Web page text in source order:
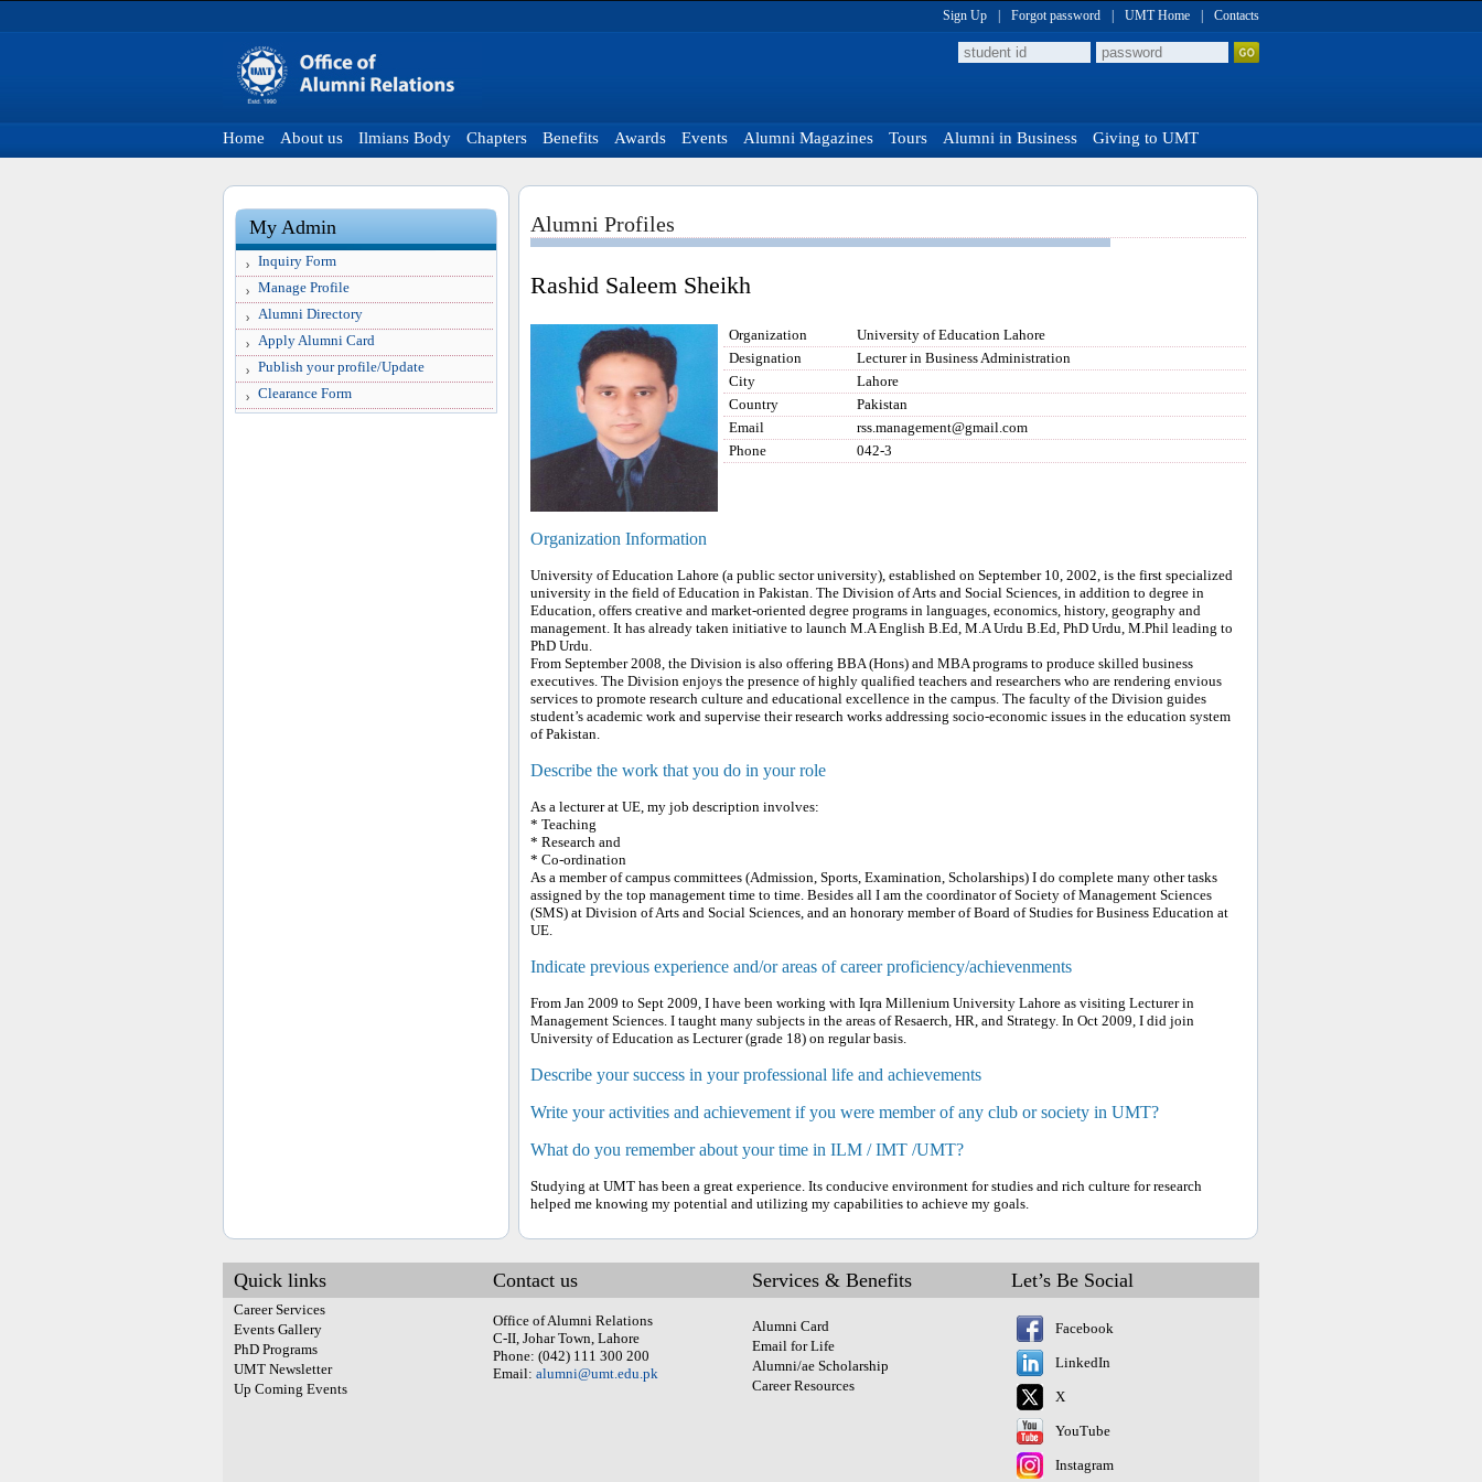
Sign Up Forgot password UMT Home Contacts
Home About us Ilmians Body Chapters Benefits Awards Events Alumni Magazines Tours Alumni in Business Giving to UMT
My Admin
Inquiry Form
Manage Profile
Alumni Directory
Apply Alumni Card
Publish your profile/Update
Clearance Form
Alumni Profiles
Rashid Saleem Sheikh
Organization
University of Education Lahore
Designation
Lecturer in Business Administration
City
Lahore
Country
Pakistan
Email
rss.management@gmail.com
Phone
042-3
Organization Information
University of Education Lahore (a public sector university), established on September 10, 2002, is the first specialized
university in the field of Education in Pakistan. The Division of Arts and Social Sciences, in addition to degree in
Education, offers creative and market-oriented degree programs in languages, economics, history, geography and
management. It has already taken initiative to launch M.A English B.Ed, M.A Urdu B.Ed, PhD Urdu, M.Phil leading to
PhD Urdu.
From September 2008, the Division is also offering BBA (Hons) and MBA programs to produce skilled business
executives. The Division enjoys the presence of highly qualified teachers and researchers who are rendering envious
services to promote research culture and educational excellence in the campus. The faculty of the Division guides
student’s academic work and supervise their research works addressing socio-economic issues in the education system
of Pakistan.
Describe the work that you do in your role
As a lecturer at UE, my job description involves:
* Teaching
* Research and
* Co-ordination
As a member of campus committees (Admission, Sports, Examination, Scholarships) I do complete many other tasks
assigned by the top management time to time. Besides all I am the coordinator of Society of Management Sciences
(SMS) at Division of Arts and Social Sciences, and an honorary member of Board of Studies for Business Education at
UE.
Indicate previous experience and/or areas of career proficiency/achievenments
From Jan 2009 to Sept 2009, I have been working with Iqra Millenium University Lahore as visiting Lecturer in
Management Sciences. I taught many subjects in the areas of Resaerch, HR, and Strategy. In Oct 2009, I did join
University of Education as Lecturer (grade 18) on regular basis.
Describe your success in your professional life and achievements
Write your activities and achievement if you were member of any club or society in UMT?
What do you remember about your time in ILM / IMT /UMT?
Studying at UMT has been a great experience. Its conducive environment for studies and rich culture for research
helped me knowing my potential and utilizing my capabilities to achieve my goals.
Quick links
Career Services
Events Gallery
PhD Programs
UMT Newsletter
Up Coming Events
Contact us
Office of Alumni Relations
C-II, Johar Town, Lahore
Phone: (042) 111 300 200
Email: alumni@umt.edu.pk
Services & Benefits
Alumni Card
Email for Life
Alumni/ae Scholarship
Career Resources
Let’s Be Social
Facebook
LinkedIn
X
YouTube
Instagram